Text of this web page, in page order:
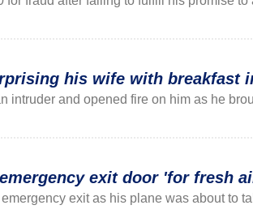
his wife with breakfast
intruder and opened fire on him as he
exit door 'for fresh
exit as his plane was about to